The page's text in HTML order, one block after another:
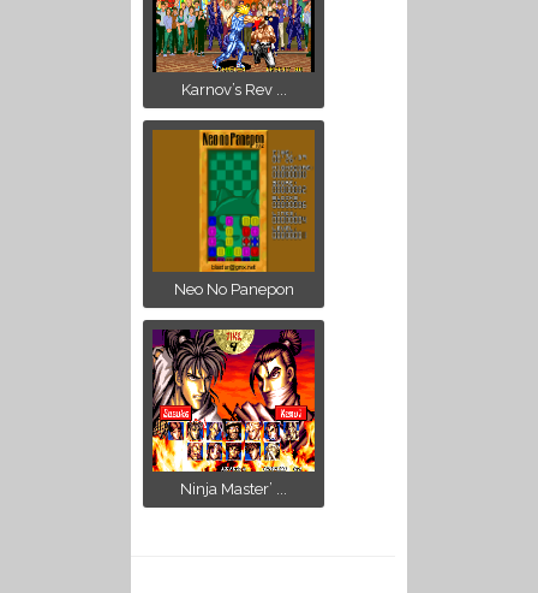
Karnov’s Rev ...
Neo No Panepon
Ninja Master’ ...